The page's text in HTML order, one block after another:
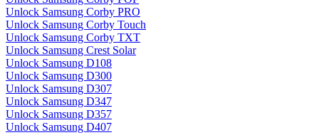
Unlock Samsung Corby PRO
Unlock Samsung Corby Touch
Unlock Samsung Corby TXT
Unlock Samsung Crest Solar
Unlock Samsung D108
Unlock Samsung D300
Unlock Samsung D307
Unlock Samsung D347
Unlock Samsung D357
Unlock Samsung D407